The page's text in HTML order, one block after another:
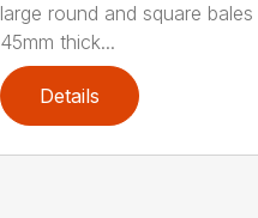
large round and square bales
45mm thick...
Details